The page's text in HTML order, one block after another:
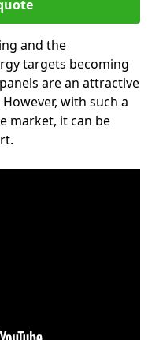
and the
targets becoming
are an attractive
with such a
market, it can be